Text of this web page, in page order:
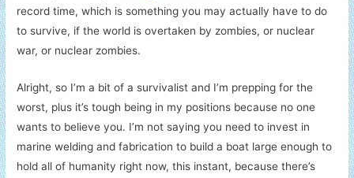
record time, which is something you may actually have to do
to survive, if the world is overtaken by zombies, or nuclear
war, or nuclear zombies.
Alright, so I’m a bit of a survivalist and I’m prepping for the
worst, plus it’s tough being in my positions because no one
wants to believe you. I’m not saying you need to invest in
marine welding and fabrication to build a boat large enough to
hold all of humanity right now, this instant, because there’s